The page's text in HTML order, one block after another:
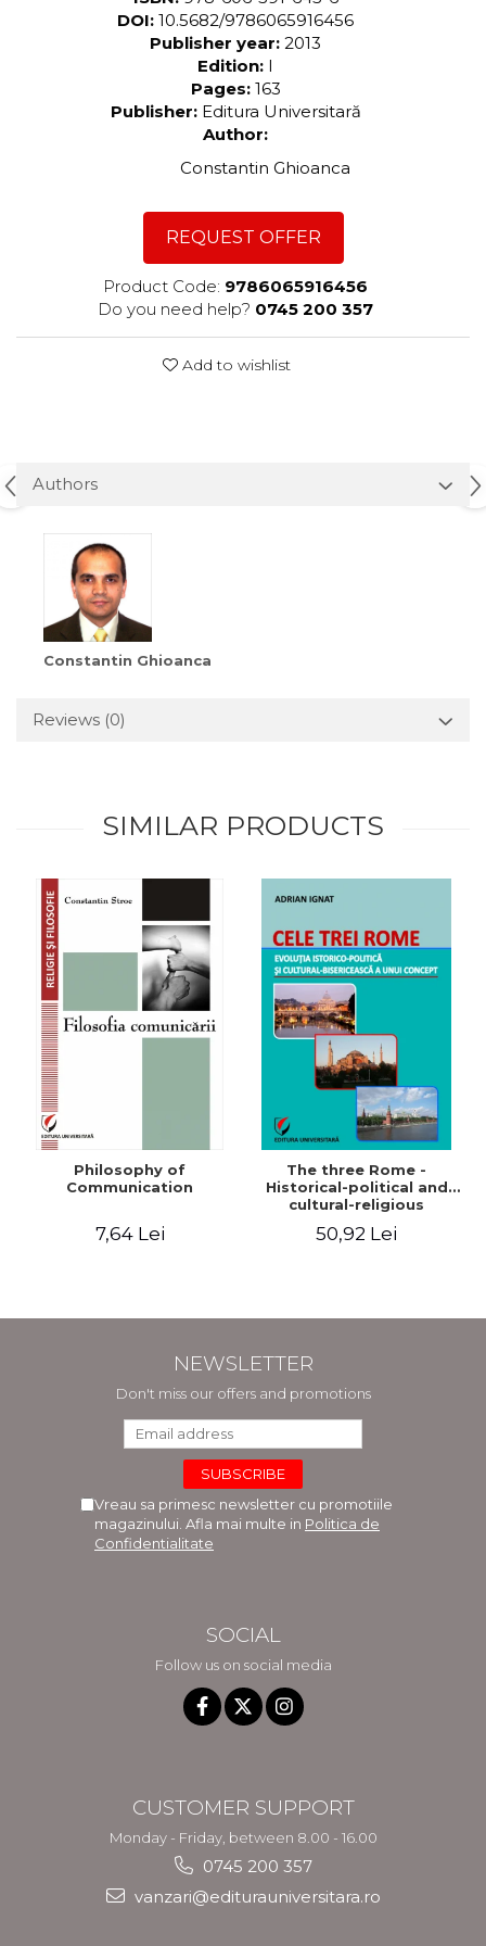
DOI: 10.5682/9786065916456
Publisher year: 2013
Edition: I
Pages: 163
Publisher: Editura Universitară
Author:
Constantin Ghioanca
REQUEST OFFER
Product Code: 9786065916456
Do you need help? 0745 200 357
Add to wishlist
Authors
Constantin Ghioanca
Reviews (0)
SIMILAR PRODUCTS
Philosophy of
Communication
7,64 Lei
The three Rome -
Historical-political and
cultural-religious
50,92 Lei
NEWSLETTER
Don't miss our offers and promotions
Vreau sa primesc newsletter cu promotiile
magazinului. Afla mai multe in Politica de
Confidentialitate
SOCIAL
Follow us on social media
CUSTOMER SUPPORT
Monday - Friday, between 8.00 - 16.00
0745 200 357
vanzari@editurauniversitara.ro